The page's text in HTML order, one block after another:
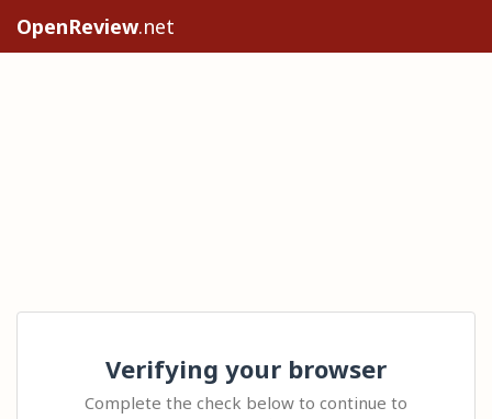
OpenReview.net
Verifying your browser
Complete the check below to continue to